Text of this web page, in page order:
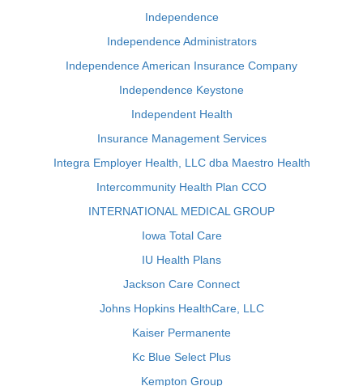
Independence
Independence Administrators
Independence American Insurance Company
Independence Keystone
Independent Health
Insurance Management Services
Integra Employer Health, LLC dba Maestro Health
Intercommunity Health Plan CCO
INTERNATIONAL MEDICAL GROUP
Iowa Total Care
IU Health Plans
Jackson Care Connect
Johns Hopkins HealthCare, LLC
Kaiser Permanente
Kc Blue Select Plus
Kempton Group